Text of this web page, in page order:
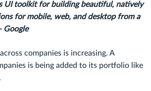
UI toolkit for building beautiful, natively
for mobile, web, and desktop from a
Google
companies is increasing. A
is being added to its portfolio like